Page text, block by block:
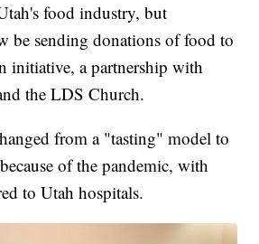
food industry, but
be sending donations of food to
initiative, a partnership with
the LDS Church.
from a "tasting" model to
of the pandemic, with
to Utah hospitals.